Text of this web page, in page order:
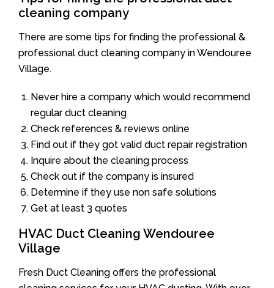
cleaning company
There are some tips for finding the professional &
professional duct cleaning company in Wendouree
Village.
Never hire a company which would recommend
regular duct cleaning
Check references & reviews online
Find out if they got valid duct repair registration
Inquire about the cleaning process
Check out if the company is insured
Determine if they use non safe solutions
Get at least 3 quotes
HVAC Duct Cleaning Wendouree
Village
Fresh Duct Cleaning offers the professional